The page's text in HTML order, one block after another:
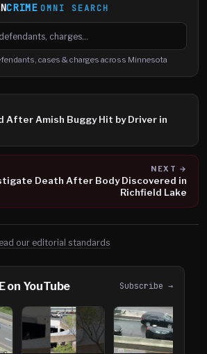
CRIME OMNI SEARCH
and charges
cases & charges across Minnesota
After Amish Buggy Hit by Driver in
NEXT →
Death After Body Discovered in
Richfield Lake
our editorial standards
on YouTube Subscribe →